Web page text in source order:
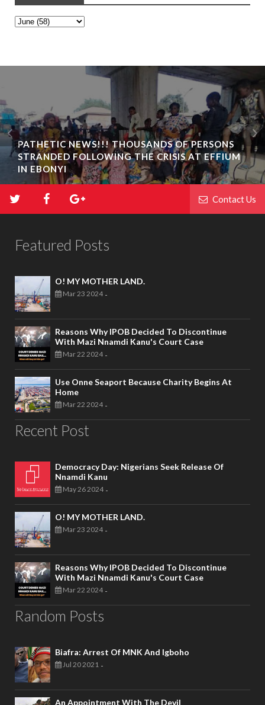
PATHETIC NEWS!!! THOUSANDS OF PERSONS
STRANDED FOLLOWING THE CRISIS AT EFFIUM
IN EBONYI
Contact Us
Featured Posts
O! MY MOTHER LAND.
Mar 23 2024 -
Reasons Why IPOB Decided To Discontinue
With Mazi Nnamdi Kanu's Court Case
Mar 22 2024 -
Use Onne Seaport Because Charity Begins At
Home
Mar 22 2024 -
Recent Post
Democracy Day: Nigerians Seek Release Of
Nnamdi Kanu
May 26 2024 -
O! MY MOTHER LAND.
Mar 23 2024 -
Reasons Why IPOB Decided To Discontinue
With Mazi Nnamdi Kanu's Court Case
Mar 22 2024 -
Random Posts
Biafra: Arrest Of MNK And Igboho
Jul 20 2021 -
An Appointment With The Devil